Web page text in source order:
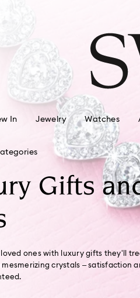
In Jewelry Watches
Gifts
loved ones with luxury gifts they'll
crystals – satisfaction